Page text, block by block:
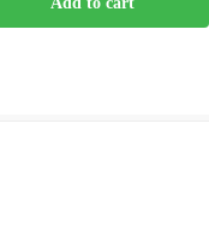
was:
$5.00.
is:
$2.00.